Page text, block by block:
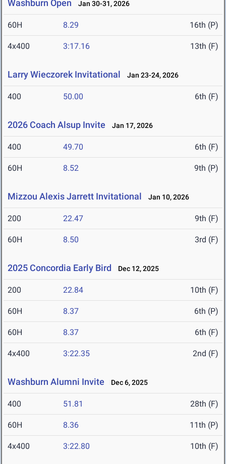
Washburn Open Jan 30-31, 2026
60H 8.29 16th (P)
4x400 3:17.16 13th (F)
Larry Wieczorek Invitational Jan 23-24, 2026
400 50.00 6th (F)
2026 Coach Alsup Invite Jan 17, 2026
400 49.70 6th (F)
60H 8.52 9th (P)
Mizzou Alexis Jarrett Invitational Jan 10, 2026
200 22.47 9th (F)
60H 8.50 3rd (F)
2025 Concordia Early Bird Dec 12, 2025
200 22.84 10th (F)
60H 8.37 6th (P)
60H 8.37 6th (F)
4x400 3:22.35 2nd (F)
Washburn Alumni Invite Dec 6, 2025
400 51.81 28th (F)
60H 8.36 11th (P)
4x400 3:22.80 10th (F)